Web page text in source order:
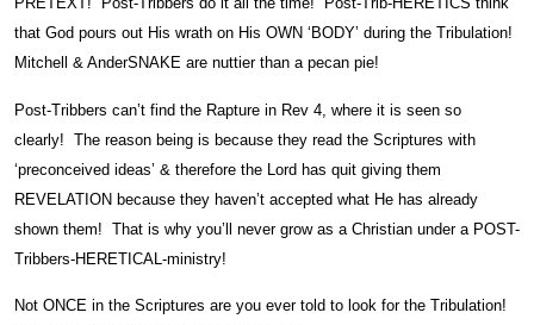
that God pours out His wrath on His OWN ‘BODY’ during the Tribulation!
Mitchell & AnderSNAKE are nuttier than a pecan pie!
Post-Tribbers can’t find the Rapture in Rev 4, where it is seen so
clearly! The reason being is because they read the Scriptures with
‘preconceived ideas’ & therefore the Lord has quit giving them
REVELATION because they haven’t accepted what He has already
shown them! That is why you’ll never grow as a Christian under a POST-
Tribbers-HERETICAL-ministry!
Not ONCE in the Scriptures are you ever told to look for the Tribulation!